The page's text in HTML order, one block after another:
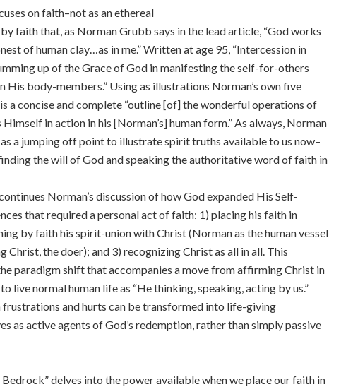
on faith–not as an ethereal
faith that, as Norman Grubb says in the lead article, “God works
of human clay…as in me.” Written at age 95, “Intercession in
up of the Grace of God in manifesting the self-for-others
His body-members.” Using as illustrations Norman’s own five
a concise and complete “outline [of] the wonderful operations of
in action in his [Norman’s] human form.” As always, Norman
a jumping off point to illustrate spirit truths available to us now–
the will of God and speaking the authoritative word of faith in
Norman’s discussion of how God expanded His Self-
that required a personal act of faith: 1) placing his faith in
by faith his spirit-union with Christ (Norman as the human vessel
Christ, the doer); and 3) recognizing Christ as all in all. This
paradigm shift that accompanies a move from affirming Christ in
live normal human life as “He thinking, speaking, acting by us.”
frustrations and hurts can be transformed into life-giving
as active agents of God’s redemption, rather than simply passive
delves into the power available when we place our faith in